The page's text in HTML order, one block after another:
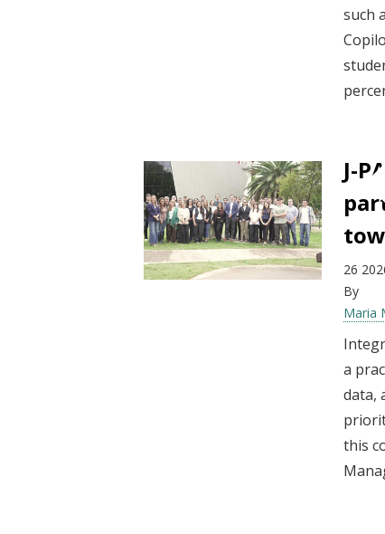
such
J-
By
Maria
a
data,
this